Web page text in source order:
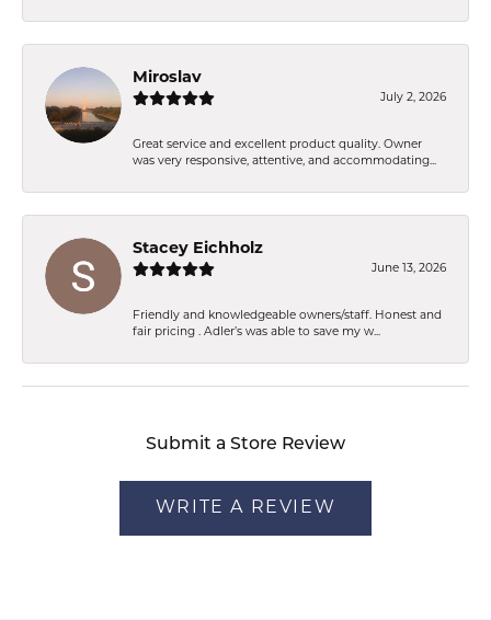
Miroslav
July 2, 2026
Great service and excellent product quality. Owner
was very responsive, attentive, and accommodating...
Stacey Eichholz
June 13, 2026
Friendly and knowledgeable owners/staff. Honest and
fair pricing . Adler’s was able to save my w...
Submit a Store Review
WRITE A REVIEW